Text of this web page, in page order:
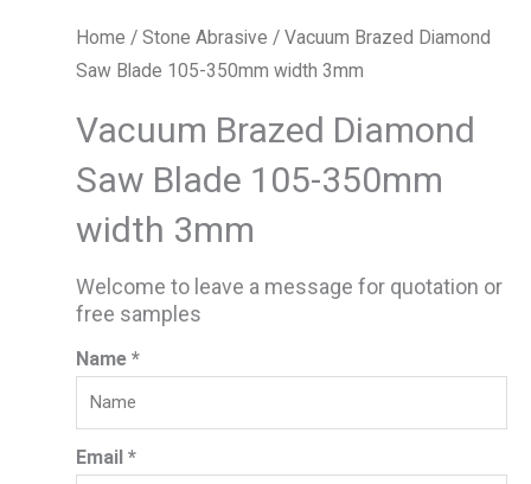
Home / Stone Abrasive / Vacuum Brazed Diamond
Saw Blade 105-350mm width 3mm
Vacuum Brazed Diamond
Saw Blade 105-350mm
width 3mm
Welcome to leave a message for quotation or
free samples
Name *
Email *